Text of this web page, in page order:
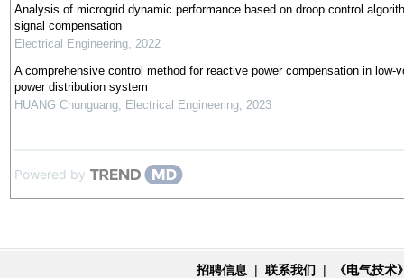
Analysis of microgrid dynamic performance based on droop control
signal compensation
Electrical Engineering, 2022
A comprehensive control method for reactive power compensation in low-
power distribution system
HUANG Chunguang, Electrical Engineering, 2023
Powered by
招聘信息 | 联系我们 | 《电气技